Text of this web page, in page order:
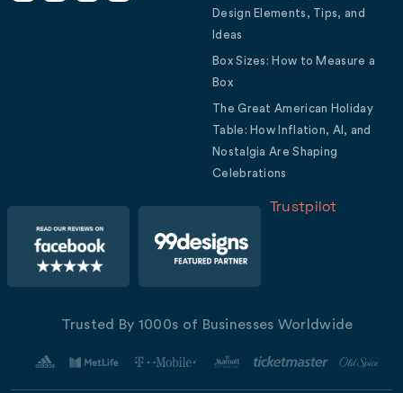
Design Elements, Tips, and
Ideas
Box Sizes: How to Measure a
Box
The Great American Holiday
Table: How Inflation, AI, and
Nostalgia Are Shaping
Celebrations
Trustpilot
Trusted By 1000s of Businesses Worldwide